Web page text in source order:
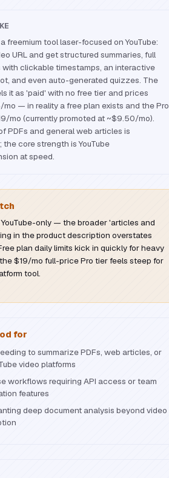
a freemium tool laser-focused on YouTube:
URL and get structured summaries, full
clickable timestamps, an interactive
and even auto-generated quizzes. The
it as 'paid' with no free tier and prices
— in reality a free plan exists and the Pro
mo (currently promoted at ~$9.50/mo).
PDFs and general web articles is
core strength is YouTube
at speed.
only — the broader 'articles and
in the product description overstates
plan daily limits kick in quickly for heavy
$19/mo full-price Pro tier feels steep for
tool.
for
to summarize PDFs, web articles, or
video platforms
workflows requiring API access or team
features
deep document analysis beyond video